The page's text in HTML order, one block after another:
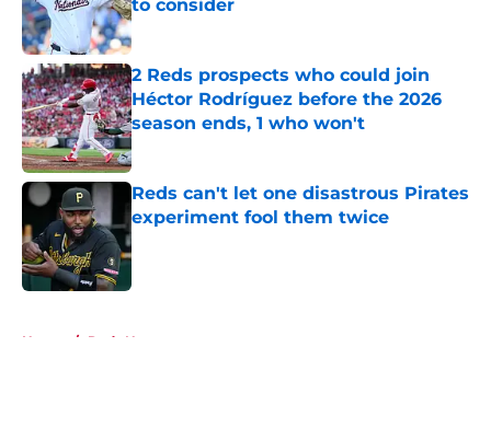
to consider
Published by on Invalid Date
2 Reds prospects who could join
Héctor Rodríguez before the 2026
season ends, 1 who won't
Published by on Invalid Date
Reds can't let one disastrous Pirates
experiment fool them twice
Published by on Invalid Date
Home / Reds News